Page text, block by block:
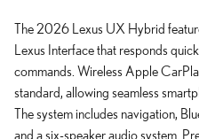
The 2026 Lexus UX Hybrid
Lexus Interface that responds
commands. Wireless Apple
standard, allowing seamless
The system includes navigation,
and a six-speaker audio system.